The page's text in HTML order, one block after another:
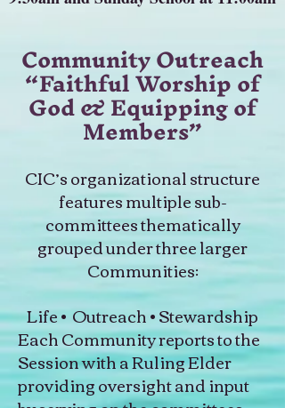
Community Outreach
“Faithful Worship of
God & Equipping of
Members”
CIC’s organizational structure
features multiple sub-
committees thematically
grouped under three larger
Communities:
Life • Outreach • Stewardship
Each Community reports to the
Session with a Ruling Elder
providing oversight and input